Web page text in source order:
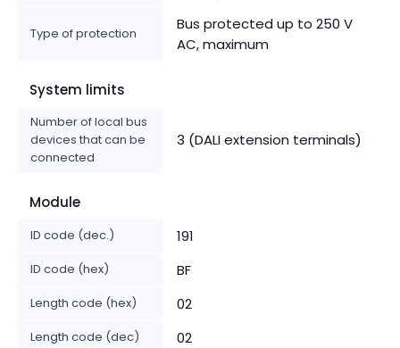
Type of protection
Bus protected up to 250 V
AC, maximum
System limits
Number of local bus
devices that can be
connected
3 (DALI extension terminals)
Module
ID code (dec.) 191
ID code (hex) BF
Length code (hex) 02
Length code (dec) 02